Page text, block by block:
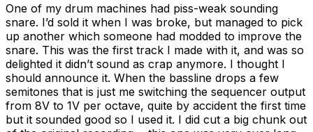
One of my drum machines had piss-weak sounding
snare. I’d sold it when I was broke, but managed to pick
up another which someone had modded to improve the
snare. This was the first track I made with it, and was so
delighted it didn’t sound as crap anymore. I thought I
should announce it. When the bassline drops a few
semitones that is just me switching the sequencer output
from 8V to 1V per octave, quite by accident the first time
but it sounded good so I used it. I did cut a big chunk out